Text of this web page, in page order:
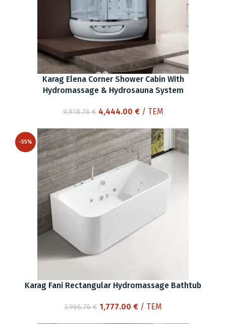
Karag Elena Corner Shower Cabin With
Hydromassage & Hydrosauna System
9,918.76€ Original
was:
9,918.76 €.
4,444.00 €Current
is:
4,444.00 €.
/ ΤΕΜ
-55%
Karag Fani Rectangular Hydromassage Bathtub
3,966.76€ Original
1,777.00 €Current
/ ΤΕΜ